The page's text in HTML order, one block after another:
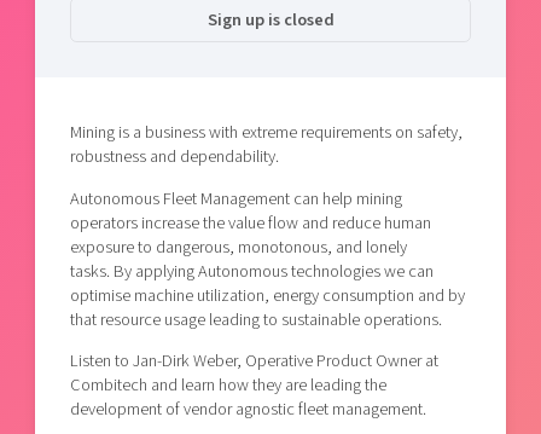
Sign up is closed
Mining is a business with extreme requirements on safety,
robustness and dependability.
Autonomous Fleet Management can help mining
operators increase the value flow and reduce human
exposure to dangerous, monotonous, and lonely
tasks. By applying Autonomous technologies we can
optimise machine utilization, energy consumption and by
that resource usage leading to sustainable operations.
Listen to Jan-Dirk Weber, Operative Product Owner at
Combitech and learn how they are leading the
development of vendor agnostic fleet management.